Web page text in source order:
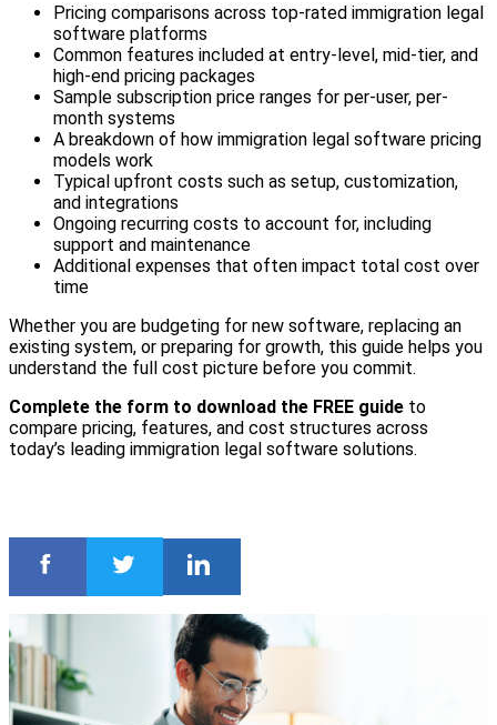
Pricing comparisons across top-rated immigration legal
software platforms
Common features included at entry-level, mid-tier, and
high-end pricing packages
Sample subscription price ranges for per-user, per-
month systems
A breakdown of how immigration legal software pricing
models work
Typical upfront costs such as setup, customization,
and integrations
Ongoing recurring costs to account for, including
support and maintenance
Additional expenses that often impact total cost over
time
Whether you are budgeting for new software, replacing an
existing system, or preparing for growth, this guide helps you
understand the full cost picture before you commit.
Complete the form to download the FREE guide to
compare pricing, features, and cost structures across
today’s leading immigration legal software solutions.